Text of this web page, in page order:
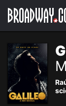
Navigation